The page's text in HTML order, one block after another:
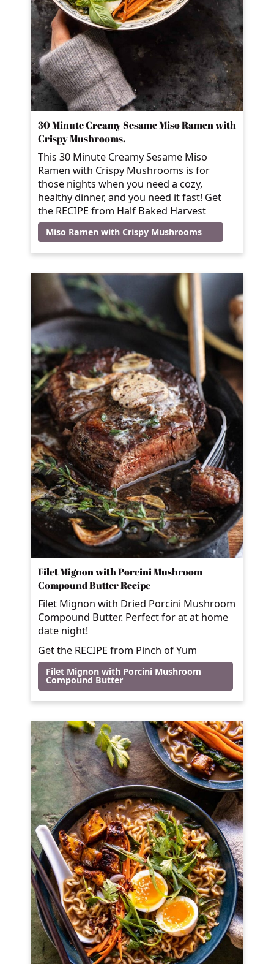
30 Minute Creamy Sesame Miso Ramen with
Crispy Mushrooms.
This 30 Minute Creamy Sesame Miso
Ramen with Crispy Mushrooms is for
those nights when you need a cozy,
healthy dinner, and you need it fast! Get
the RECIPE from Half Baked Harvest
Miso Ramen with Crispy Mushrooms
Filet Mignon with Porcini Mushroom
Compound Butter Recipe
Filet Mignon with Dried Porcini Mushroom
Compound Butter. Perfect for at at home
date night!
Get the RECIPE from Pinch of Yum
Filet Mignon with Porcini Mushroom
Compound Butter